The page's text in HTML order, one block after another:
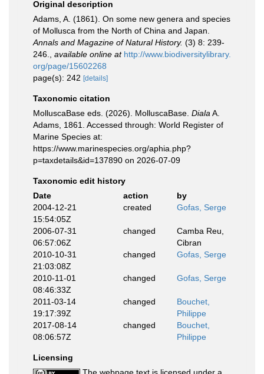
Original description
Adams, A. (1861). On some new genera and species
of Mollusca from the North of China and Japan.
Annals and Magazine of Natural History. (3) 8: 239-
246.
available online at http://www.biodiversitylibrary.
org/page/15602268
page(s): 242 [details]
Taxonomic citation
MolluscaBase eds. (2026). MolluscaBase. Diala A.
Adams, 1861. Accessed through: World Register of
Marine Species at:
https://www.marinespecies.org/aphia.php?
p=taxdetails&id=137890 on 2026-07-09
Taxonomic edit history
Date
action
by
2004-12-21
15:54:05Z
created Gofas, Serge
2006-07-31
06:57:06Z
changed
Camba Reu,
Cibran
2010-10-31
21:03:08Z
changed Gofas, Serge
2010-11-01
08:46:33Z
changed Gofas, Serge
2011-03-14
19:17:39Z
changed
Bouchet,
Philippe
2017-08-14
08:06:57Z
changed
Bouchet,
Philippe
Licensing